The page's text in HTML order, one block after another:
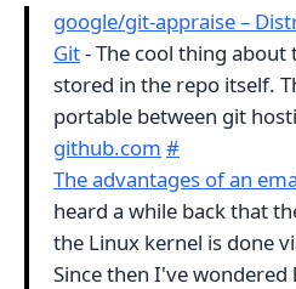
google/git-appraise –
Git- The cool thing about
stored in the repo itself.
portable between git
github.com #
The advantages of an
heard a while back that
the Linux kernel is done
Since then I've